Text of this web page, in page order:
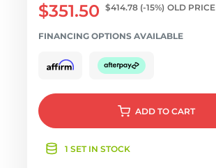
$351.50 $414.78 (-15%) OLD PRICE
FINANCING OPTIONS AVAILABLE
ADD TO CART
1 SET IN STOCK